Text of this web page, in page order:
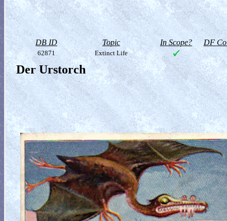
DB ID Topic In Scope? DF
62871 Extinct Life
Der Urstorch